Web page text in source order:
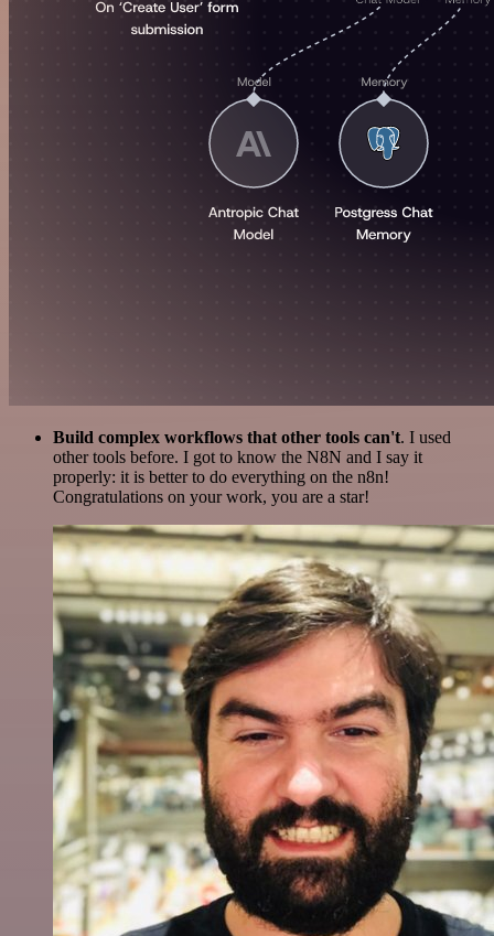
Build complex workflows that other tools can't. I used
other tools before. I got to know the N8N and I say it
properly: it is better to do everything on the n8n!
Congratulations on your work, you are a star!